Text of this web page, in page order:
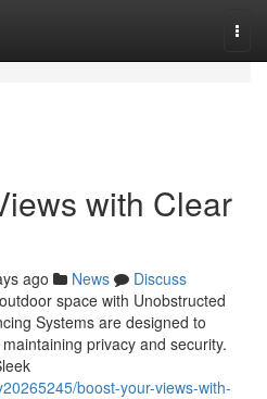
with Clear
ago News
Discuss
space with Unobstructed
Systems are designed to
privacy and security.
boost-your-views-with-